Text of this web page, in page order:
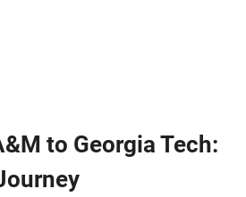
to Georgia Tech: